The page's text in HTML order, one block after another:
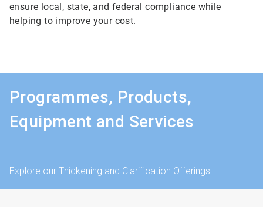
ensure local, state, and federal compliance while
helping to improve your cost.
Programmes, Products,
Equipment and Services
Explore our Thickening and Clarification Offerings